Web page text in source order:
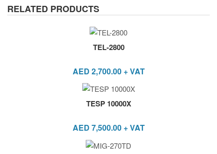
RELATED PRODUCTS
TEL-2800
AED 2,700.00+ VAT
TESP 10000X
AED 7,500.00+ VAT